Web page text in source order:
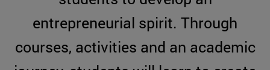
entrepreneurial spirit. Through
courses, activities and an academic